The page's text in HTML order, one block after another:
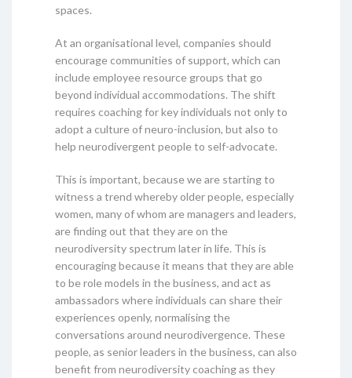
spaces.
At an organisational level, companies should
encourage communities of support, which can
include employee resource groups that go
beyond individual accommodations. The shift
requires coaching for key individuals not only to
adopt a culture of neuro-inclusion, but also to
help neurodivergent people to self-advocate.
This is important, because we are starting to
witness a trend whereby older people, especially
women, many of whom are managers and leaders,
are finding out that they are on the
neurodiversity spectrum later in life. This is
encouraging because it means that they are able
to be role models in the business, and act as
ambassadors where individuals can share their
experiences openly, normalising the
conversations around neurodivergence. These
people, as senior leaders in the business, can also
benefit from neurodiversity coaching as they